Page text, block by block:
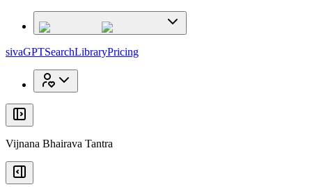
sivaGPTSearchLibraryPricing
Vijnana Bhairava Tantra